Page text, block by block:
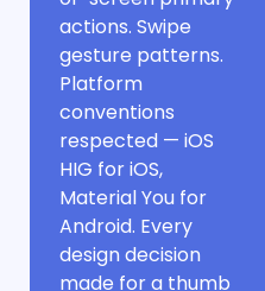
actions. Swipe
gesture patterns.
Platform
conventions
respected — iOS
HIG for iOS,
Material You for
Android. Every
design decision
made for a thumb